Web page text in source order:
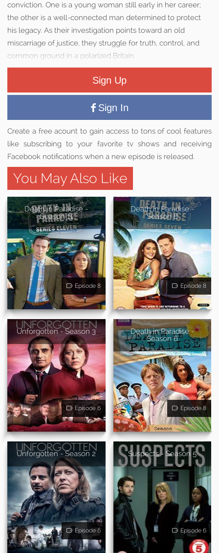
conviction. One is a young woman still early in her career;
the other is a well-connected man determined to protect
his legacy. As their investigation points toward an old
miscarriage of justice, they struggle for truth, control, and
common ground in a polarized Britain.
Sign Up
Sign In
Create a free acount to gain access to tons of cool features
like subscribing to your favorite tv shows and receiving
Facebook notifications when a new episode is released.
You May Also Like
Death in Paradise -
Season 11
Episode 8
Death in Paradise -
Season 8
Episode 8
Unforgotten - Season 3
Episode 6
Death in Paradise -
Season 6
Episode 8
Unforgotten - Season 2
Episode 6
Suspects - Season 5
Episode 6